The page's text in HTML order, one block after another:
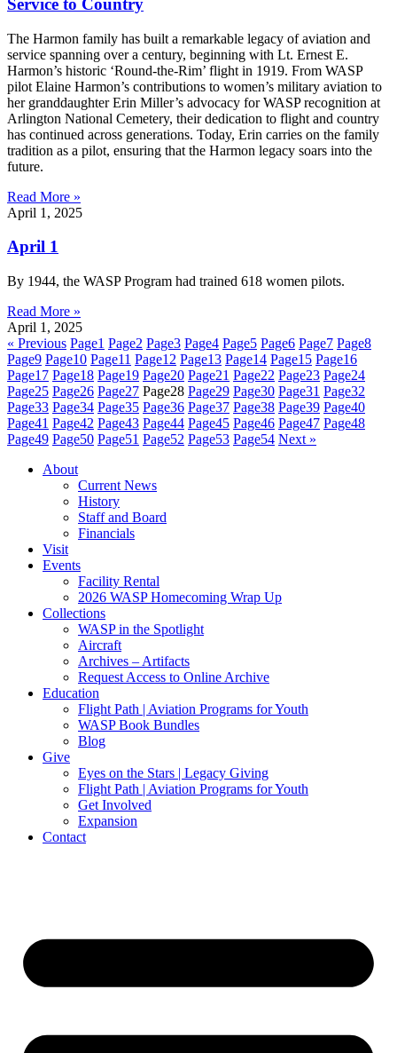
Service to Country
The Harmon family has built a remarkable legacy of aviation and
service spanning over a century, beginning with Lt. Ernest E.
Harmon’s historic ‘Round-the-Rim’ flight in 1919. From WASP
pilot Elaine Harmon’s contributions to women’s military aviation to
her granddaughter Erin Miller’s advocacy for WASP recognition at
Arlington National Cemetery, their dedication to flight and country
has continued across generations. Today, Erin carries on the family
tradition as a pilot, ensuring that the Harmon legacy soars into the
future.
Read More »
April 1, 2025
April 1
By 1944, the WASP Program had trained 618 women pilots.
Read More »
April 1, 2025
« Previous Page1 Page2 Page3 Page4 Page5 Page6 Page7 Page8
Page9 Page10 Page11 Page12 Page13 Page14 Page15 Page16
Page17 Page18 Page19 Page20 Page21 Page22 Page23 Page24
Page25 Page26 Page27 Page28 Page29 Page30 Page31 Page32
Page33 Page34 Page35 Page36 Page37 Page38 Page39 Page40
Page41 Page42 Page43 Page44 Page45 Page46 Page47 Page48
Page49 Page50 Page51 Page52 Page53 Page54 Next »
About
Current News
History
Staff and Board
Financials
Visit
Events
Facility Rental
2026 WASP Homecoming Wrap Up
Collections
WASP in the Spotlight
Aircraft
Archives – Artifacts
Request Access to Online Archive
Education
Flight Path | Aviation Programs for Youth
WASP Book Bundles
Blog
Give
Eyes on the Stars | Legacy Giving
Flight Path | Aviation Programs for Youth
Get Involved
Expansion
Contact